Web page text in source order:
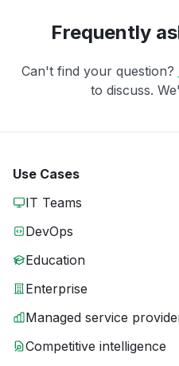
Frequently
Can't find your question?
to discuss.
Use Cases
IT Teams
DevOps
Education
Enterprise
Managed service
Competitive intelligence